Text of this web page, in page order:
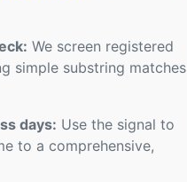
We screen registered
simple substring matches
days: Use the signal to
to a comprehensive,